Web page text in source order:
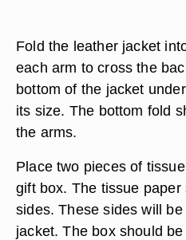
Fold the leather jacket
each arm to cross the
bottom of the jacket
its size. The bottom fold
the arms.
Place two pieces of
gift box. The tissue
sides. These sides will
jacket. The box should